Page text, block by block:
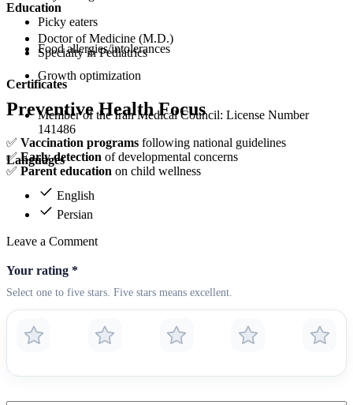
Picky eaters
Food allergies/intolerances
Growth optimization
Preventive Health Focus
✅ Vaccination programs following national guidelines
✅Early detection of developmental concerns
✅ Parent education on child wellness
Education
Doctor of Medicine (M.D.)
Specialty in Pediatrics
Certificates
Member of the Iran Medical Council: License Number
141486
Languages
English
Persian
Leave a Comment
Your rating *
Select one to five stars. Five stars means excellent.